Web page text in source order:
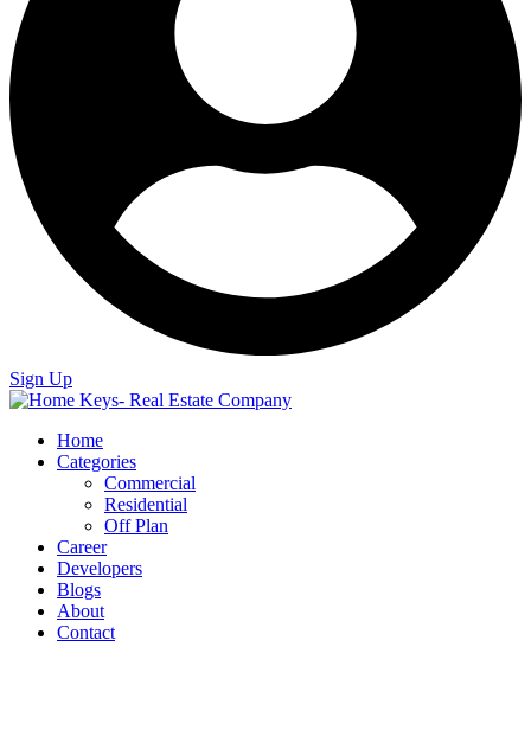
Sign Up
Home
Categories
Commercial
Residential
Off Plan
Career
Developers
Blogs
About
Contact